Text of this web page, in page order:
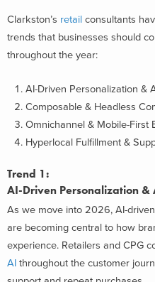
Clarkston’s retail consultants
trends that businesses should
throughout the year:
AI-Driven Personalization &
Composable & Headless
Omnichannel & Mobile-First
Hyperlocal Fulfillment &
Trend 1:
AI-Driven Personalization &
As we move into 2026, AI-
are becoming central to how
experience. Retailers and CPG
AI throughout the customer